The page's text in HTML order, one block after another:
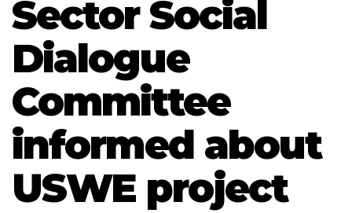
Sector Social
Dialogue
Committee
informed about
USWE project